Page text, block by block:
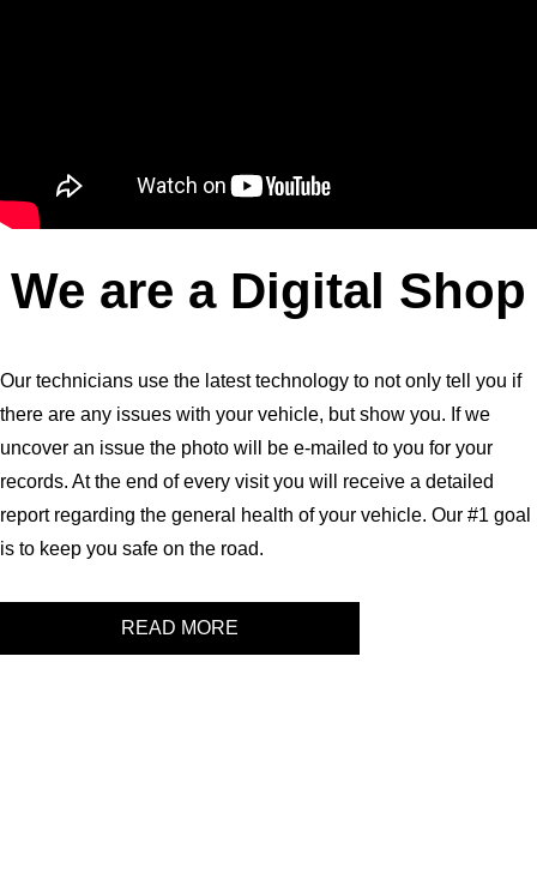
We are a Digital Shop
Our technicians use the latest technology to not only tell you if
there are any issues with your vehicle, but show you. If we
uncover an issue the photo will be e-mailed to you for your
records. At the end of every visit you will receive a detailed
report regarding the general health of your vehicle. Our #1 goal
is to keep you safe on the road.
READ MORE